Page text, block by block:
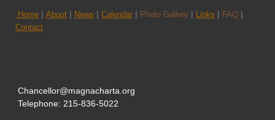
Home | About | News | Calendar | Photo Gallery | Links | FAQ |
Contact
Chancellor@magnacharta.org
Telephone: 215-836-5022